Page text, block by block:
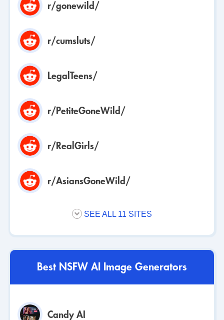
r/gonewild/
r/cumsluts/
LegalTeens/
r/PetiteGoneWild/
r/RealGirls/
r/AsiansGoneWild/
SEE ALL 11 SITES
Best NSFW AI Image Generators
Candy AI